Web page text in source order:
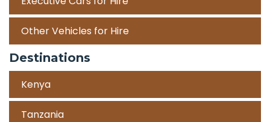
Other Vehicles for Hire
Destinations
Kenya
Tanzania